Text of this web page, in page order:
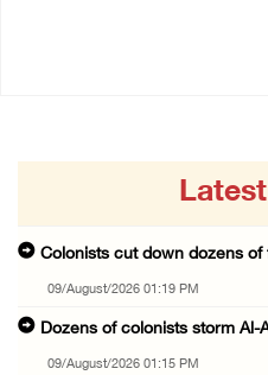
Colonists cut down dozens of
09/August/2026 01:19 PM
Dozens of colonists storm Al-
09/August/2026 01:15 PM